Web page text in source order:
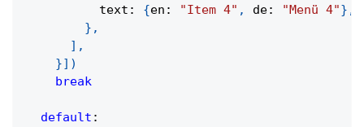
          text
: {en : "Item 4" , de: "Menü 4"} ,
} ,
] ,
}] )
break
default :